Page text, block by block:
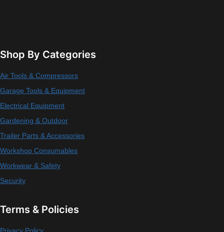
Shop By Categories
Air Tools & Compressors
Garage Tools & Equipment
Electrical Equipment
Gardening & Outdoor
Trailer Parts & Accessories
Workshop Consumables
Workwear & Safety
Security
Terms & Policies